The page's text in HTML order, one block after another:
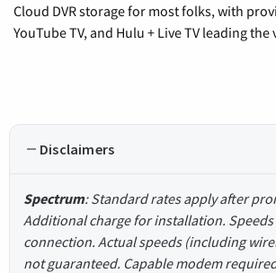
Cloud DVR storage for most folks, with
YouTube TV, and Hulu + Live TV leading the
Disclaimers
Spectrum: Standard rates apply after
Additional charge for installation.
connection. Actual speeds (including
not guaranteed. Capable modem